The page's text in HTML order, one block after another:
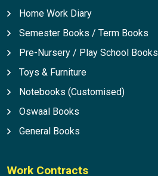
Home Work Diary
Semester Books / Term Books
Pre-Nursery / Play School Books
Toys & Furniture
Notebooks (Customised)
Oswaal Books
General Books
Work Contracts